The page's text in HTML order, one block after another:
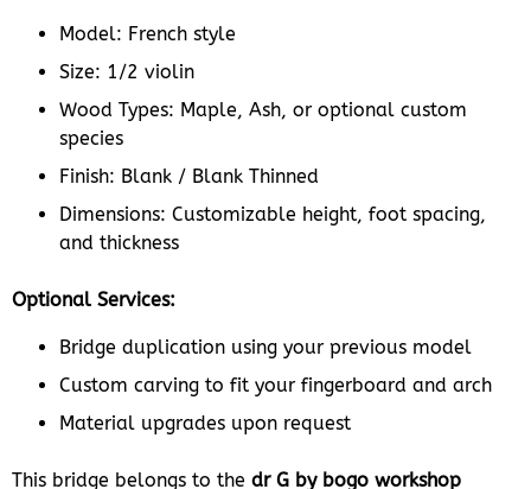
Model: French style
Size: 1/2 violin
Wood Types: Maple, Ash, or optional custom
species
Finish: Blank / Blank Thinned
Dimensions: Customizable height, foot spacing,
and thickness
Optional Services:
Bridge duplication using your previous model
Custom carving to fit your fingerboard and arch
Material upgrades upon request
This bridge belongs to the dr G by bogo workshop